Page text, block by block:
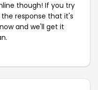
though! If you try
response that it's
and we'll get it